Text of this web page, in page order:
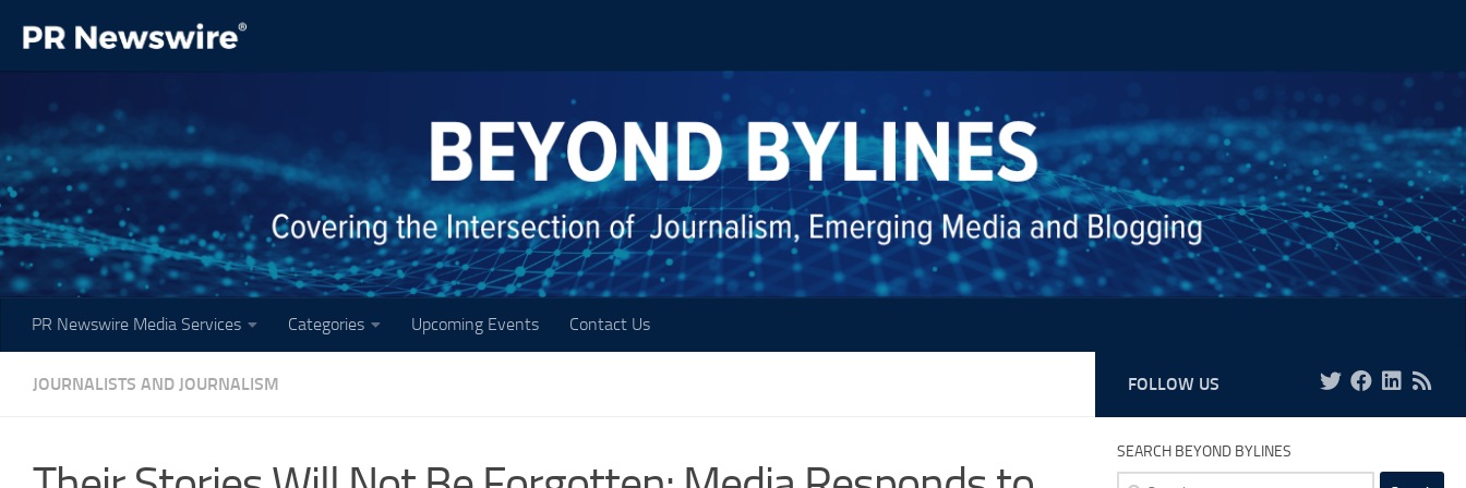
Skip to content
PR Newswire Media Services Categories Upcoming Events Contact Us
JOURNALISTS AND JOURNALISM FOLLOW US
SEARCH BEYOND BYLINES
Search